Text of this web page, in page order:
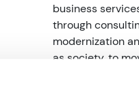
business
through
modernization
as society, to
to our clients’
client attention